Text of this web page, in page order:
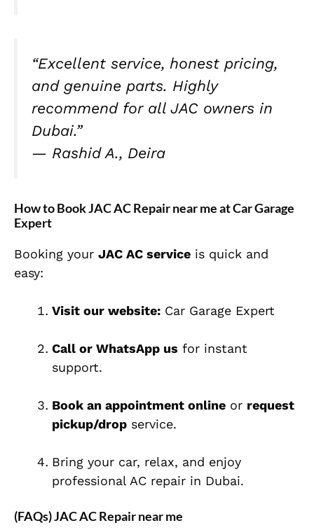
“Excellent service, honest pricing,
and genuine parts. Highly
recommend for all JAC owners in
Dubai.”
— Rashid A., Deira
How to Book JAC AC Repair near me at Car Garage
Expert
Booking your JAC AC service is quick and
easy:
Visit our website: Car Garage Expert
Call or WhatsApp us for instant
support.
Book an appointment online or request
pickup/drop service.
Bring your car, relax, and enjoy
professional AC repair in Dubai.
(FAQs) JAC AC Repair near me